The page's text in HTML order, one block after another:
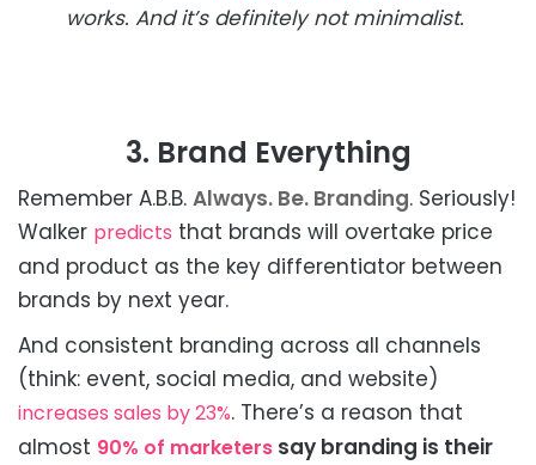
works. And it’s definitely not minimalist.
3. Brand Everything
Remember A.B.B. Always. Be. Branding. Seriously!
Walker predicts that brands will overtake price
and product as the key differentiator between
brands by next year.
And consistent branding across all channels
(think: event, social media, and website)
increases sales by 23%. There’s a reason that
almost 90% of marketers say branding is their